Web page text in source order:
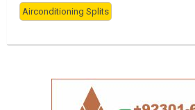
Airconditioning Splits